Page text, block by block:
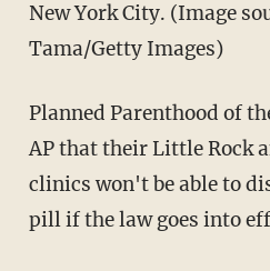
New York City. (Image
Tama/Getty Images)
Planned Parenthood of
AP that their Little Rock
clinics won't be able to
pill if the law goes into